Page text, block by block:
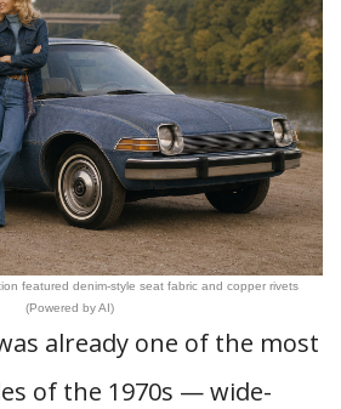
featured denim-style seat fabric and copper rivets
(Powered by AI)
already one of the most
of the 1970s — wide-